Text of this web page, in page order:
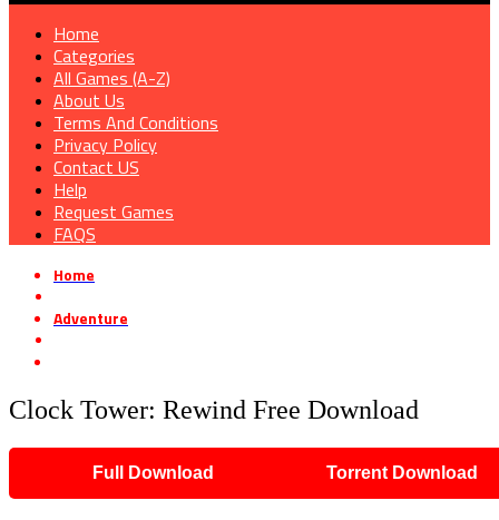
Home
Categories
All Games (A-Z)
About Us
Terms And Conditions
Privacy Policy
Contact US
Help
Request Games
FAQS
Home
Adventure
Clock Tower: Rewind Free Download
Full Download Torrent Download